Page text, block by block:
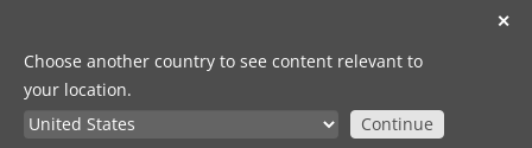
✕
Choose another country to see content relevant to
your location.
Continue